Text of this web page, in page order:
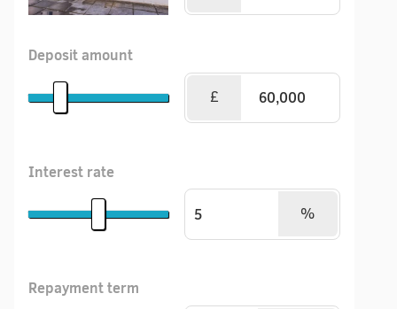
Deposit amount
£
Interest rate
%
Repayment term